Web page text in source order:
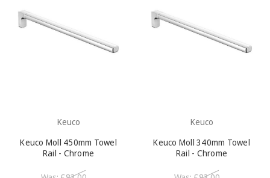
Keuco
Keuco Moll 450mm Towel
Rail - Chrome
Keuco
Keuco Moll 340mm Towel
Rail - Chrome